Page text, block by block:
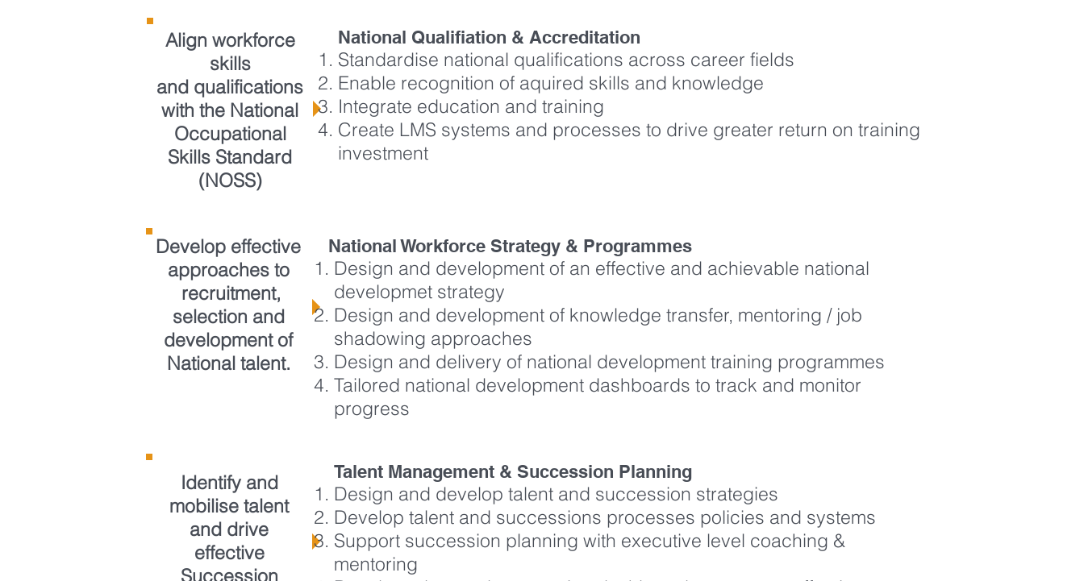
Align workforce
skills
and qualifications
with the National
Occupational
Skills Standard
(NOSS)
National Qualifiation & Accreditation
Standardise national qualifications across career fields
Enable recognition of aquired skills and knowledge
Integrate education and training
Create LMS systems and processes to drive greater return on training
investment
Develop effective
approaches to
recruitment,
selection and
development of
National talent.
National Workforce Strategy & Programmes
Design and development of an effective and achievable national
developmet strategy
Design and development of knowledge transfer, mentoring / job
shadowing approaches
Design and delivery of national development training programmes
Tailored national development dashboards to track and monitor
progress
Identify and
mobilise talent
and drive
effective
Succession
Talent Management & Succession Planning
Design and develop talent and succession strategies
Develop talent and successions processes policies and systems
Support succession planning with executive level coaching &
mentoring